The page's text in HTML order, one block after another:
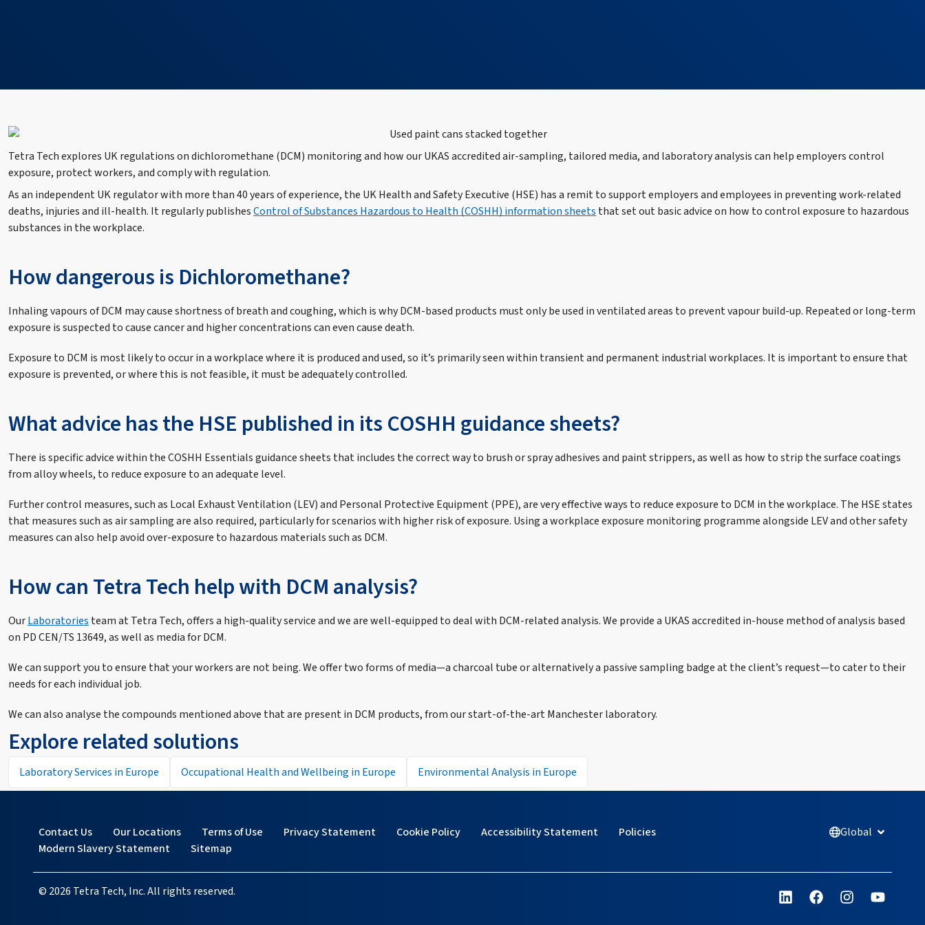
Tetra Tech explores UK regulations on dichloromethane (DCM) monitoring and how our UKAS accredited air‑sampling, tailored media, and laboratory analysis can help employers control
exposure, protect workers, and comply with regulation.
As an independent UK regulator with more than 40 years of experience, the UK Health and Safety Executive (HSE) has a remit to support employers and employees in preventing work-related
deaths, injuries and ill-health. It regularly publishesControl of Substances Hazardous to Health (COSHH) information sheets that set out basic advice on how to control exposure to hazardous
substances in the workplace.
How dangerous is Dichloromethane?
Inhaling vapours of DCM may cause shortness of breath and coughing, which is why DCM-based products must only be used in ventilated areas to prevent vapour build-up. Repeated or long-term
exposure is suspected to cause cancer and higher concentrations can even cause death.
Exposure to DCM is most likely to occur in a workplace where it is produced and used, so it’s primarily seen within transient and permanent industrial workplaces. It is important to ensure that
exposure is prevented, or where this is not feasible, it must be adequately controlled.
What advice has the HSE published in its COSHH guidance sheets?
There is specific advice within the COSHH Essentials guidance sheets that includes the correct way to brush or spray adhesives and paint strippers, as well as how to strip the surface coatings
from alloy wheels, to reduce exposure to an adequate level.
Further control measures, such as Local Exhaust Ventilation (LEV) and Personal Protective Equipment (PPE), are very effective ways to reduce exposure to DCM in the workplace. The HSE states
that measures such as air sampling are also required, particularly for scenarios with higher risk of exposure. Using a workplace exposure monitoring programme alongside LEV and other safety
measures can also help avoid over-exposure to hazardous materials such as DCM.
How can Tetra Tech help with DCM analysis?
OurLaboratories team at Tetra Tech, offers a high-quality service and we are well-equipped to deal with DCM-related analysis. We provide a UKAS accredited in-house method of analysis based
on PD CEN/TS 13649, as well as media for DCM.
We can support you to ensure that your workers are not being. We offer two forms of media—a charcoal tube or alternatively a passive sampling badge at the client’s request—to cater to their
needs for each individual job.
We can also analyse the compounds mentioned above that are present in DCM products, from our start-of-the-art Manchester laboratory.
Explore related solutions
Laboratory Services in Europe Occupational Health and Wellbeing in Europe Environmental Analysis in Europe
Contact Us Our Locations Terms of Use Privacy Statement Cookie Policy Accessibility Statement
Policies
Modern Slavery Statement
Sitemap
Global Open
© 2026 Tetra Tech, Inc. All rights reserved. L
i
F
a
I
n
Y
o